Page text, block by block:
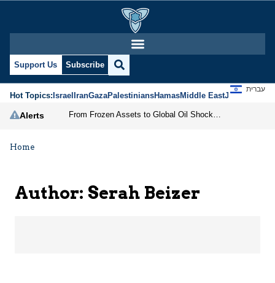
Serah Beizer |
Support Us Subscribe
Hot Topics:IsraelIranGazaPalestiniansHamasMiddle EastJews
עברית
Alerts
Home
Author: Serah Beizer